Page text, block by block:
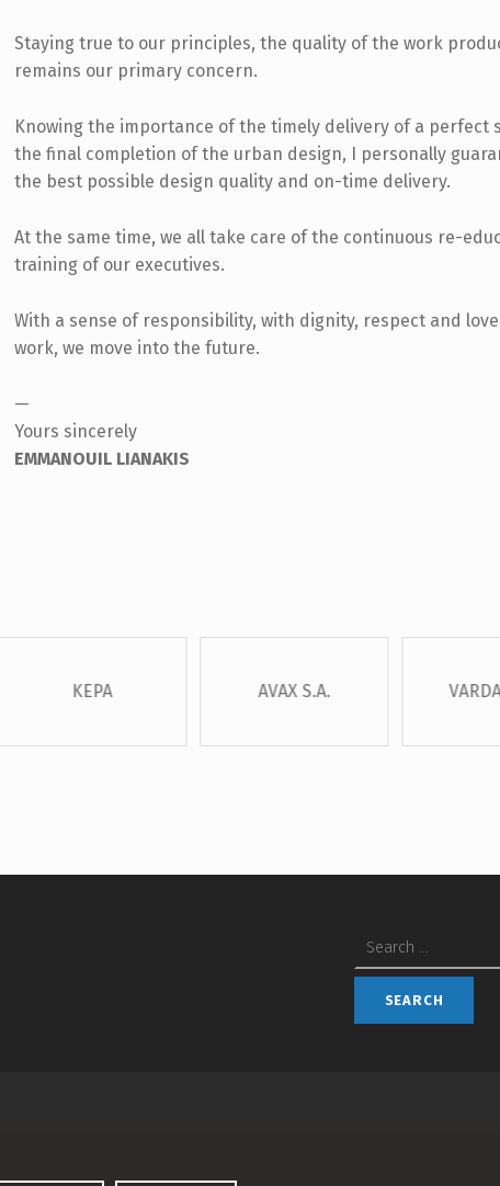
Staying true to our principles, the quality of the work
remains our primary concern.
Knowing the importance of the timely delivery of a perfect
the final completion of the urban design, I personally
the best possible design quality and on-time delivery.
At the same time, we all take care of the continuous re-
training of our executives.
With a sense of responsibility, with dignity, respect and
work, we move into the future.
—
Yours sincerely
EMMANOUIL LIANAKIS
KEPA AVAX S.A.